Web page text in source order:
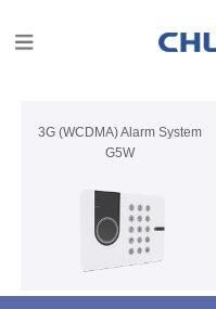
3G (WCDMA) Alarm System
G5W